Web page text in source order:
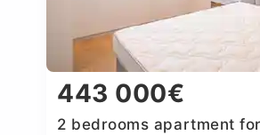
443 000€
2 bedrooms apartment